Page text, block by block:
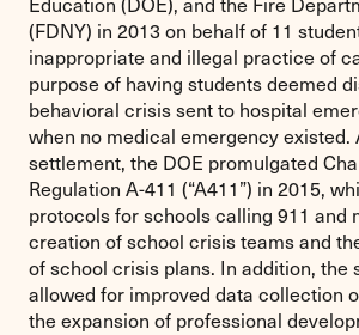
(FDNY) in 2013 on behalf of 11
inappropriate and illegal practice of
purpose of having students deemed
behavioral crisis sent to hospital
when no medical emergency existed.
settlement, the DOE promulgated
Regulation A-411 (“A411”) in 2015,
protocols for schools calling 911 and
creation of school crisis teams and
of school crisis plans. In addition, the
allowed for improved data collection
the expansion of professional